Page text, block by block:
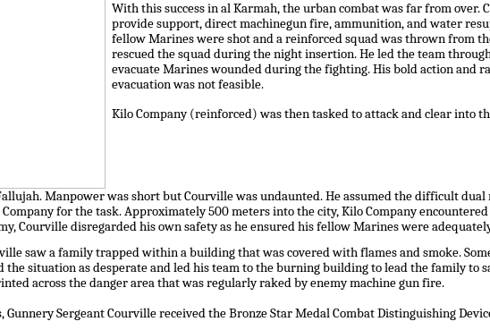
With this success in al Karmah, the urban combat was far from
provide support, direct machinegun fire, ammunition, and water
fellow Marines were shot and a reinforced squad was thrown from
rescued the squad during the night insertion. He led the team
evacuate Marines wounded during the fighting. His bold action and
evacuation was not feasible.
Kilo Company (reinforced) was then tasked to attack and clear into
Manpower was short but Courville was undaunted. He assumed the difficult
for the task. Approximately 500 meters into the city, Kilo Company
Courville disregarded his own safety as he ensured his fellow Marines were
saw a family trapped within a building that was covered with flames and smoke.
the situation as desperate and led his team to the burning building to lead the family to
across the danger area that was regularly raked by enemy machine gun fire.
Gunnery Sergeant Courville received the Bronze Star Medal Combat Distinguishing